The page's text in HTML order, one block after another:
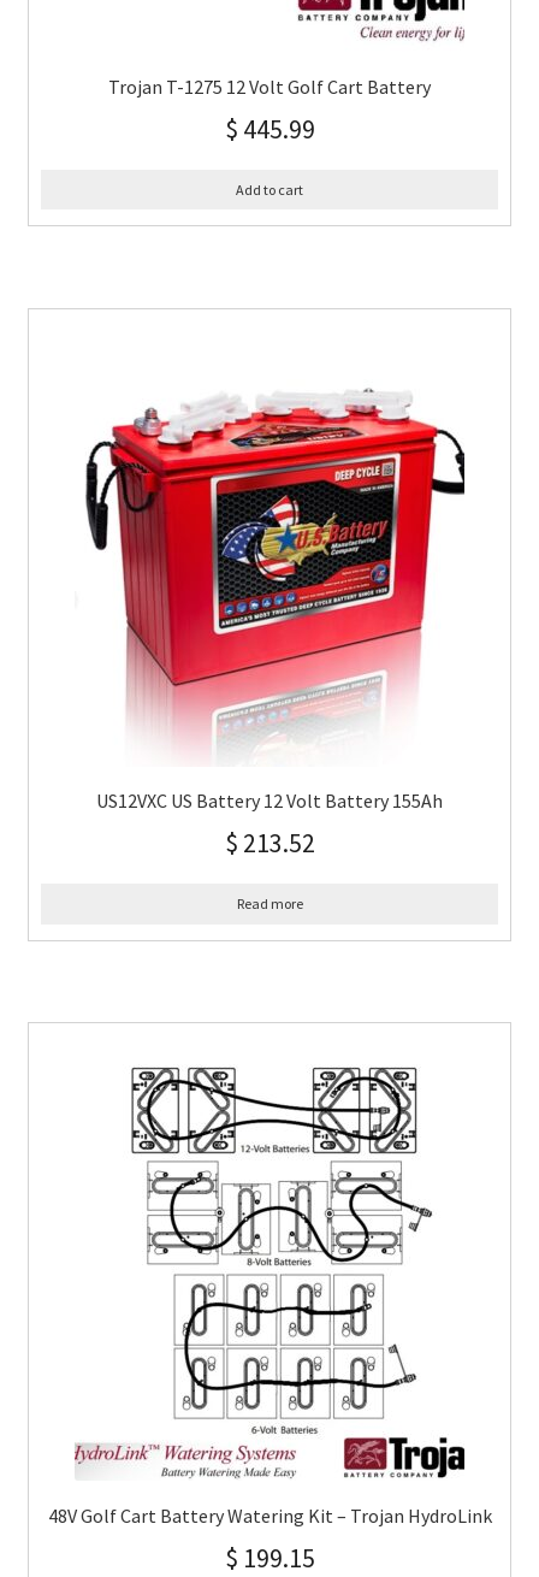
Trojan T-1275 12 Volt Golf Cart Battery
$ 445.99
Add to cart
US12VXC US Battery 12 Volt Battery 155Ah
$ 213.52
Read more
48V Golf Cart Battery Watering Kit – Trojan HydroLink
$ 199.15